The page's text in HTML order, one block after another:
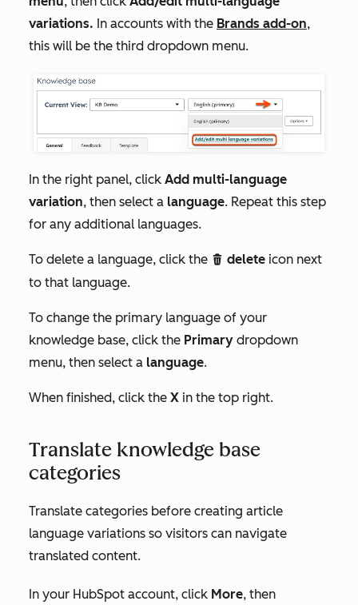
variations. In accounts with the Brands add-on,
this will be the third dropdown menu.
In the right panel, click Add multi-language
variation, then select a language. Repeat this step
for any additional languages.
To delete a language, click the delete delete icon next
to that language.
To change the primary language of your
knowledge base, click the Primary dropdown
menu, then select a language.
When finished, click the X in the top right.
Translate knowledge base
categories
Translate categories before creating article
language variations so visitors can navigate
translated content.
In your HubSpot account, click More, then